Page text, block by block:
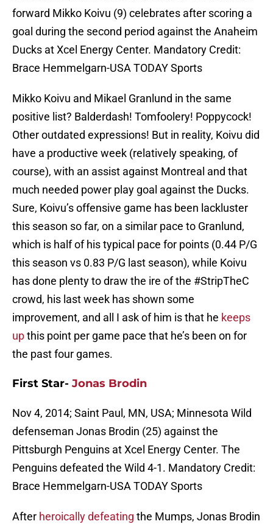
forward Mikko Koivu (9) celebrates after scoring a
goal during the second period against the Anaheim
Ducks at Xcel Energy Center. Mandatory Credit:
Brace Hemmelgarn-USA TODAY Sports
Mikko Koivu and Mikael Granlund in the same
positive list? Balderdash! Tomfoolery! Poppycock!
Other outdated expressions! But in reality, Koivu did
have a productive week (relatively speaking, of
course), with an assist against Montreal and that
much needed power play goal against the Ducks.
Sure, Koivu’s offensive game has been lackluster
this season so far, on a similar pace to Granlund,
which is half of his typical pace for points (0.44 P/G
this season vs 0.83 P/G last season), while Koivu
has done plenty to draw the ire of the #StripTheC
crowd, his last week has shown some
improvement, and all I ask of him is that he keeps
upthis point per game pace that he’s been on for
the past four games.
First Star- Jonas Brodin
Nov 4, 2014; Saint Paul, MN, USA; Minnesota Wild
defenseman Jonas Brodin (25) against the
Pittsburgh Penguins at Xcel Energy Center. The
Penguins defeated the Wild 4-1. Mandatory Credit:
Brace Hemmelgarn-USA TODAY Sports
After heroically defeating the Mumps, Jonas Brodin